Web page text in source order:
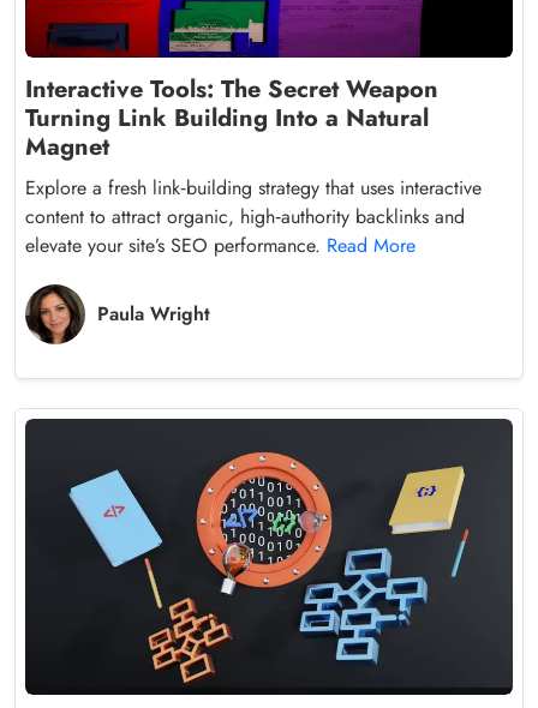
Interactive Tools: The Secret Weapon
Turning Link Building Into a Natural
Magnet
Explore a fresh link‑building strategy that uses interactive
content to attract organic, high‑authority backlinks and
elevate your site’s SEO performance. Read More
Paula Wright